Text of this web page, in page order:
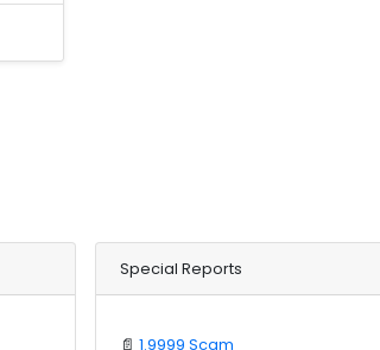
Special Reports
📄 1.9999 Scam